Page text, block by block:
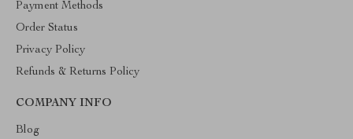
Payment Methods
Order Status
Privacy Policy
Refunds & Returns Policy
COMPANY INFO
Blog